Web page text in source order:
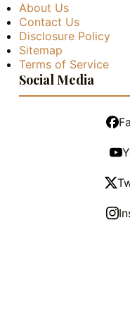
About Us
Contact Us
Disclosure Policy
Sitemap
Terms of Service
Social Media